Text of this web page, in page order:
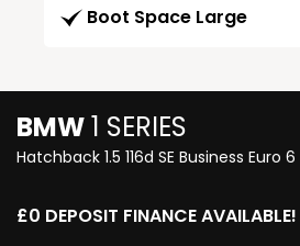
Boot Space Large
BMW1 SERIES
Hatchback 1.5 116d SE Business Euro
£0 DEPOSIT FINANCE AVAILABLE!